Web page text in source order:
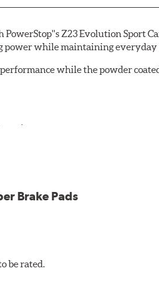
Z23 Evolution Sport
power while maintaining
while the powder
Brake Pads
be rated.